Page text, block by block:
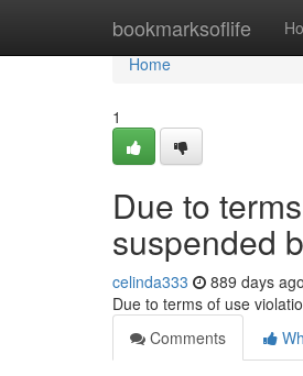
bookmarksoflife
Home
Home
1
Due to
suspended
celinda333 889 days ago
Due to terms of use
Comments